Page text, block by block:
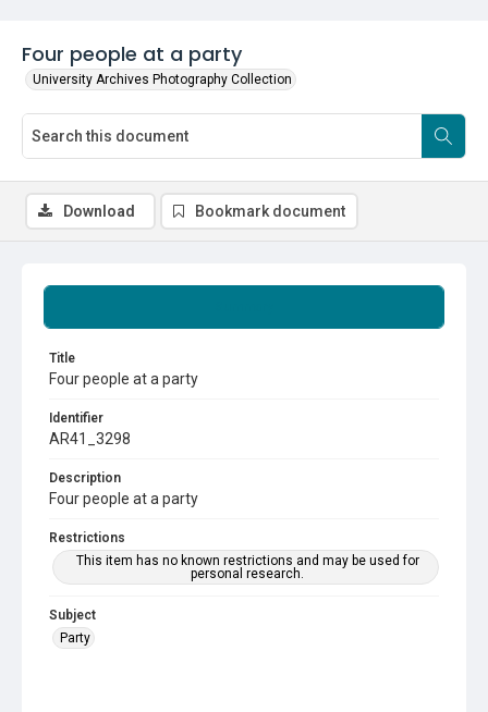
Four people at a party
University Archives Photography Collection
Title
Four people at a party
Identifier
AR41_3298
Description
Four people at a party
Restrictions
This item has no known restrictions and may be used for
personal research.
Subject
Party
Download Bookmark document